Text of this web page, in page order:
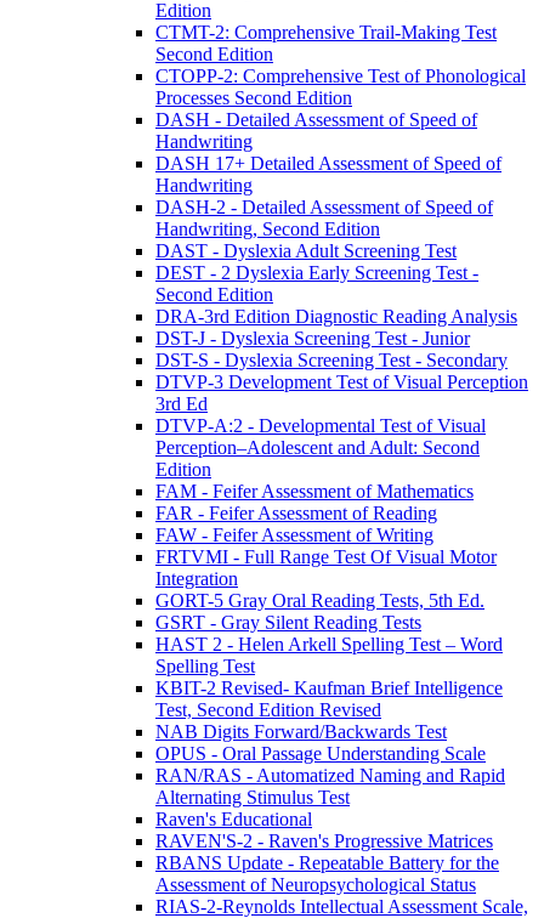
Edition
CTMT-2: Comprehensive Trail-Making Test
Second Edition
CTOPP-2: Comprehensive Test of Phonological
Processes Second Edition
DASH - Detailed Assessment of Speed of
Handwriting
DASH 17+ Detailed Assessment of Speed of
Handwriting
DASH-2 - Detailed Assessment of Speed of
Handwriting, Second Edition
DAST - Dyslexia Adult Screening Test
DEST - 2 Dyslexia Early Screening Test -
Second Edition
DRA-3rd Edition Diagnostic Reading Analysis
DST-J - Dyslexia Screening Test - Junior
DST-S - Dyslexia Screening Test - Secondary
DTVP-3 Development Test of Visual Perception
3rd Ed
DTVP-A:2 - Developmental Test of Visual
Perception–Adolescent and Adult: Second
Edition
FAM - Feifer Assessment of Mathematics
FAR - Feifer Assessment of Reading
FAW - Feifer Assessment of Writing
FRTVMI - Full Range Test Of Visual Motor
Integration
GORT-5 Gray Oral Reading Tests, 5th Ed.
GSRT - Gray Silent Reading Tests
HAST 2 - Helen Arkell Spelling Test – Word
Spelling Test
KBIT-2 Revised- Kaufman Brief Intelligence
Test, Second Edition Revised
NAB Digits Forward/Backwards Test
OPUS - Oral Passage Understanding Scale
RAN/RAS - Automatized Naming and Rapid
Alternating Stimulus Test
Raven's Educational
RAVEN'S-2 - Raven's Progressive Matrices
RBANS Update - Repeatable Battery for the
Assessment of Neuropsychological Status
RIAS-2-Reynolds Intellectual Assessment Scale,